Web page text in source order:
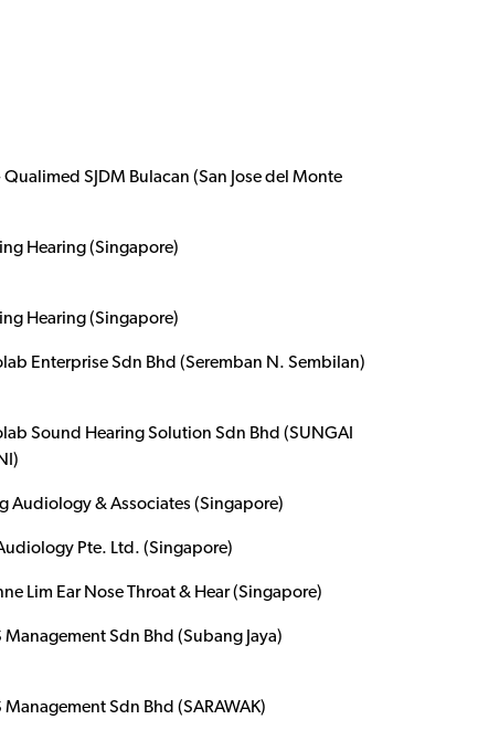
Qualimed SJDM Bulacan (San Jose del Monte
Hearing (Singapore)
Hearing (Singapore)
Enterprise Sdn Bhd (Seremban N. Sembilan)
Sound Hearing Solution Sdn Bhd (SUNGAI
Audiology & Associates (Singapore)
Pte. Ltd. (Singapore)
Lim Ear Nose Throat & Hear (Singapore)
Management Sdn Bhd (Subang Jaya)
Management Sdn Bhd (SARAWAK)